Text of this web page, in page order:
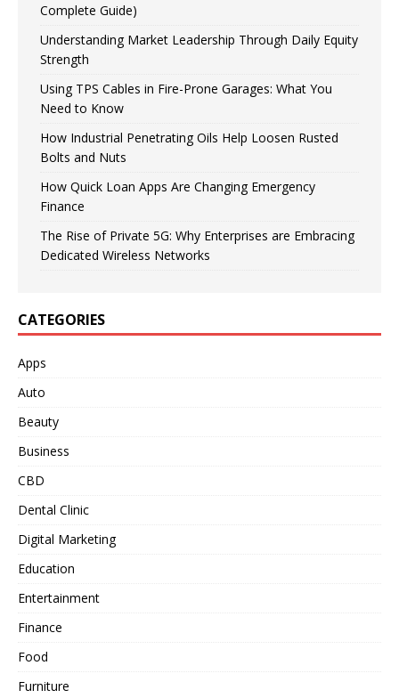
Complete Guide)
Understanding Market Leadership Through Daily Equity
Strength
Using TPS Cables in Fire-Prone Garages: What You
Need to Know
How Industrial Penetrating Oils Help Loosen Rusted
Bolts and Nuts
How Quick Loan Apps Are Changing Emergency
Finance
The Rise of Private 5G: Why Enterprises are Embracing
Dedicated Wireless Networks
CATEGORIES
Apps
Auto
Beauty
Business
CBD
Dental Clinic
Digital Marketing
Education
Entertainment
Finance
Food
Furniture